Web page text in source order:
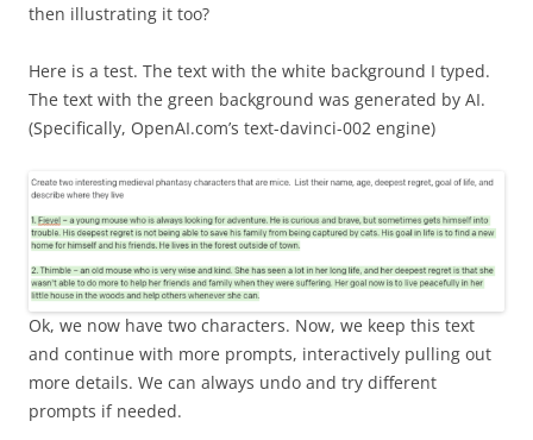
then illustrating it too?
Here is a test. The text with the white background I typed.
The text with the green background was generated by AI.
(Specifically, OpenAI.com’s text-davinci-002 engine)
Ok, we now have two characters. Now, we keep this text
and continue with more prompts, interactively pulling out
more details. We can always undo and try different
prompts if needed.